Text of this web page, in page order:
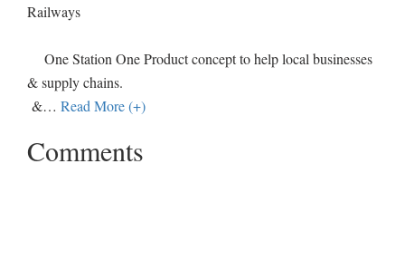
Railways
One Station One Product concept to help local businesses
& supply chains.
&… Read More (+)
Comments